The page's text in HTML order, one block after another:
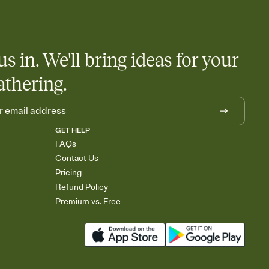
in. We'll bring ideas for your
GET HELP
FAQs
Contact Us
Pricing
Refund Policy
Premium vs. Free